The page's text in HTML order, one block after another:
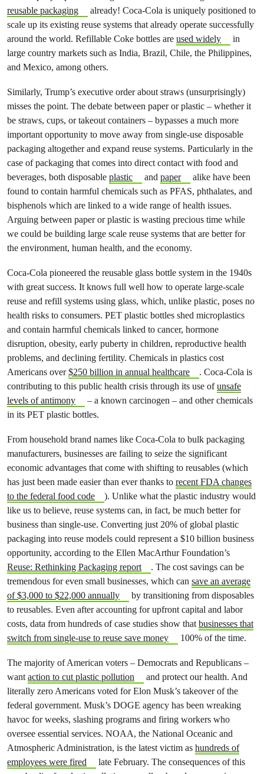
reusable packaging
already! Coca-Cola is uniquely positioned to
scale up its existing reuse systems that already operate successfully
around the world. Refillable Coke bottles are used widely
in
large country markets such as India, Brazil, Chile, the Philippines,
and Mexico, among others.
Similarly, Trump’s executive order about straws (unsurprisingly)
misses the point. The debate between paper or plastic – whether it
be straws, cups, or takeout containers – bypasses a much more
important opportunity to move away from single-use disposable
packaging altogether and expand reuse systems. Particularly in the
case of packaging that comes into direct contact with food and
beverages, both disposable plastic and paper
alike have been
found to contain harmful chemicals such as PFAS, phthalates, and
bisphenols which are linked to a wide range of health issues.
Arguing between paper or plastic is wasting precious time while
we could be building large scale reuse systems that are better for
the environment, human health, and the economy.
Coca-Cola pioneered the reusable glass bottle system in the 1940s
with great success. It knows full well how to operate large-scale
reuse and refill systems using glass, which, unlike plastic, poses no
health risks to consumers. PET plastic bottles shed microplastics
and contain harmful chemicals linked to cancer, hormone
disruption, obesity, early puberty in children, reproductive health
problems, and declining fertility. Chemicals in plastics cost
Americans over$250 billion in annual healthcare
. Coca-Cola is
contributing to this public health crisis through its use ofunsafe
levels of antimony
– a known carcinogen – and other chemicals
in its PET plastic bottles.
From household brand names like Coca-Cola to bulk packaging
manufacturers, businesses are failing to seize the significant
economic advantages that come with shifting to reusables (which
has just been made easier than ever thanks to recent FDA changes
to the federal food code
). Unlike what the plastic industry would
like us to believe, reuse systems can, in fact, be much better for
business than single-use. Converting just 20% of global plastic
packaging into reuse models could represent a $10 billion business
opportunity, according to the Ellen MacArthur Foundation’s
Reuse: Rethinking Packaging report
. The cost savings can be
tremendous for even small businesses, which can save an average
of $3,000 to $22,000 annually
by transitioning from disposables
to reusables. Even after accounting for upfront capital and labor
costs, data from hundreds of case studies show thatbusinesses that
switch from single-use to reuse save money
100% of the time.
The majority of American voters – Democrats and Republicans –
wantaction to cut plastic pollution
and protect our health. And
literally zero Americans voted for Elon Musk’s takeover of the
federal government. Musk’s DOGE agency has been wreaking
havoc for weeks, slashing programs and firing workers who
oversee essential services. NOAA, the National Oceanic and
Atmospheric Administration, is the latest victim as hundreds of
employees were fired
late February. The consequences of this